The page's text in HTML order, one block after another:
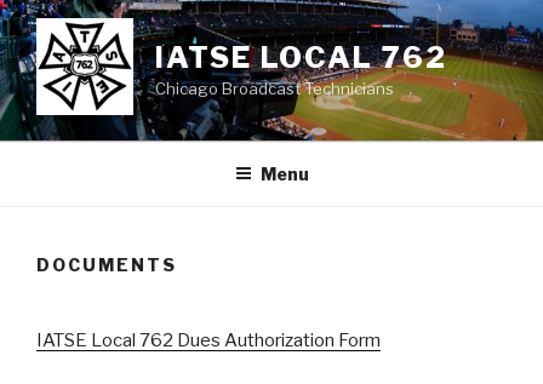
Skip
to
content
IATSE LOCAL 762
Chicago Broadcast Technicians
Menu
DOCUMENTS
IATSE Local 762 Dues Authorization Form